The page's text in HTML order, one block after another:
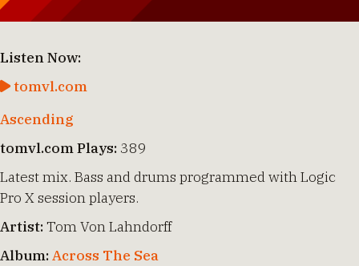
Listen Now:
tomvl.com
Ascending
tomvl.com Plays: 389
Latest mix. Bass and drums programmed with Logic
Pro X session players.
Artist:Tom Von Lahndorff
Album:Across The Sea